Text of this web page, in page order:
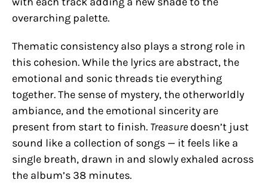
overarching palette.
Thematic consistency also plays a strong role in
this cohesion. While the lyrics are abstract, the
emotional and sonic threads tie everything
together. The sense of mystery, the otherworldly
ambiance, and the emotional sincerity are
present from start to finish. Treasure doesn’t just
sound like a collection of songs — it feels like a
single breath, drawn in and slowly exhaled across
the album’s 38 minutes.